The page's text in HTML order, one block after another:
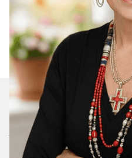
Join Our Daily
We’ll send you a